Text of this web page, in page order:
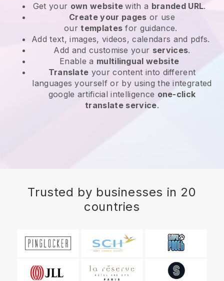
Get your own websitewith a branded URL.
Create your pages or use
ourtemplates for guidance.
Add text, images, videos, calendars and pdfs.
Add and customise your services.
Enable a multilingual website
Translate your content into different
languages yourself or by using the integrated
google artificial intelligence one-click
translate service.
Trusted by businesses in 20
countries